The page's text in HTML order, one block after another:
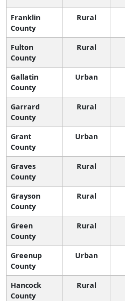
Franklin
County
Rural
Fulton
County
Rural
Gallatin
County
Urban
Garrard
County
Rural
Grant
County
Urban
Graves
County
Rural
Grayson
County
Rural
Green
County
Rural
Greenup
County
Urban
Hancock
County
Rural